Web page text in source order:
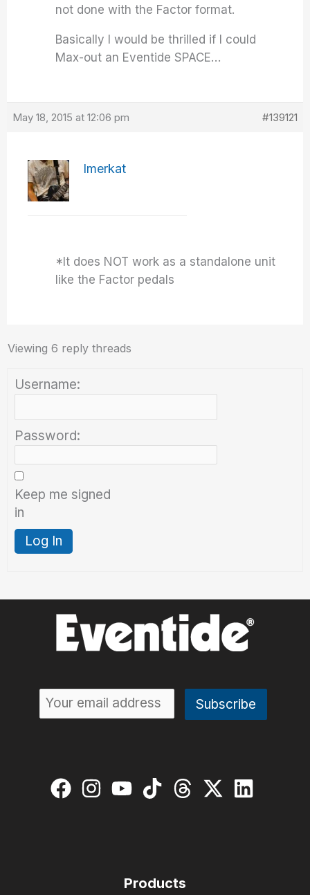
not done with the Factor format.
Basically I would be thrilled if I could
Max-out an Eventide SPACE…
May 18, 2015 at 12:06 pm #139121
Imerkat
*It does NOT work as a standalone unit
like the Factor pedals
Viewing 6 reply threads
Username:
Password:
Keep me signed
in
Log In
Products